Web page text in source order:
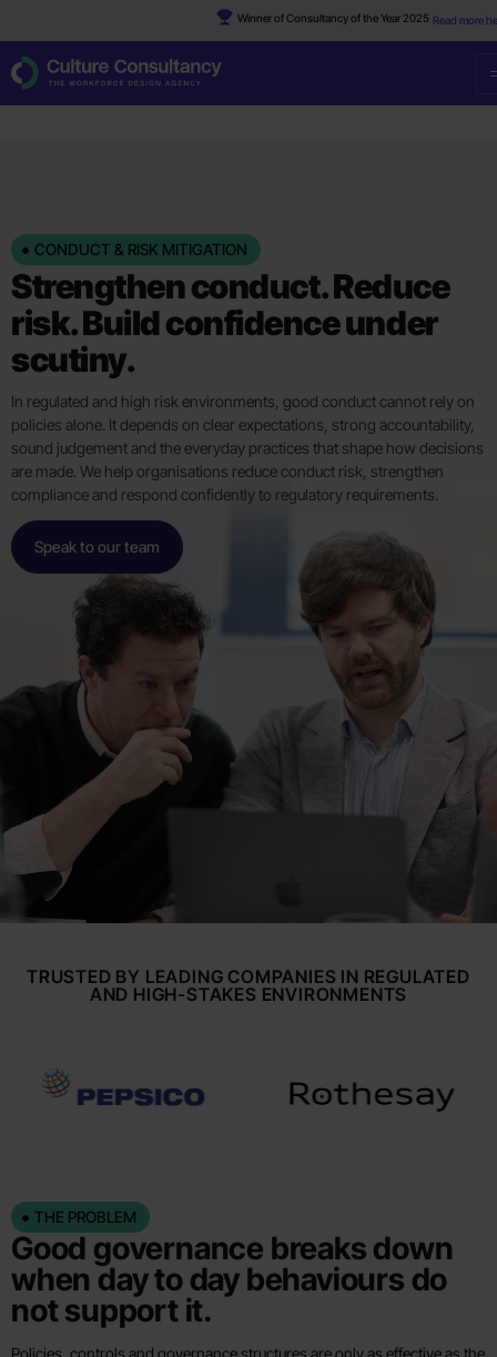
Read more
Winner of Consultancy of the Year 2025
CONDUCT & RISK MITIGATION
Strengthen conduct. Reduce
risk. Build confidence under
scutiny.
In regulated and high risk environments, good conduct cannot rely on
policies alone. It depends on clear expectations, strong accountability,
sound judgement and the everyday practices that shape how decisions
are made. We help organisations reduce conduct risk, strengthen
compliance and respond confidently to regulatory requirements.
Speak to our team
TRUSTED BY LEADING COMPANIES IN REGULATED
AND HIGH-STAKES ENVIRONMENTS
THE PROBLEM
Good governance breaks down
when day to day behaviours do
not support it.
Policies, controls and governance structures are only as effective as the